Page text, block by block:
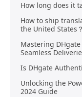
How long does it
How to ship
the United States？
Mastering
Seamless
Is DHgate
Unlocking the
2024 Guide